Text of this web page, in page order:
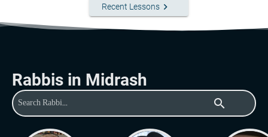
Recent Lessons keyboard_arrow_right
Rabbis in Midrash
search